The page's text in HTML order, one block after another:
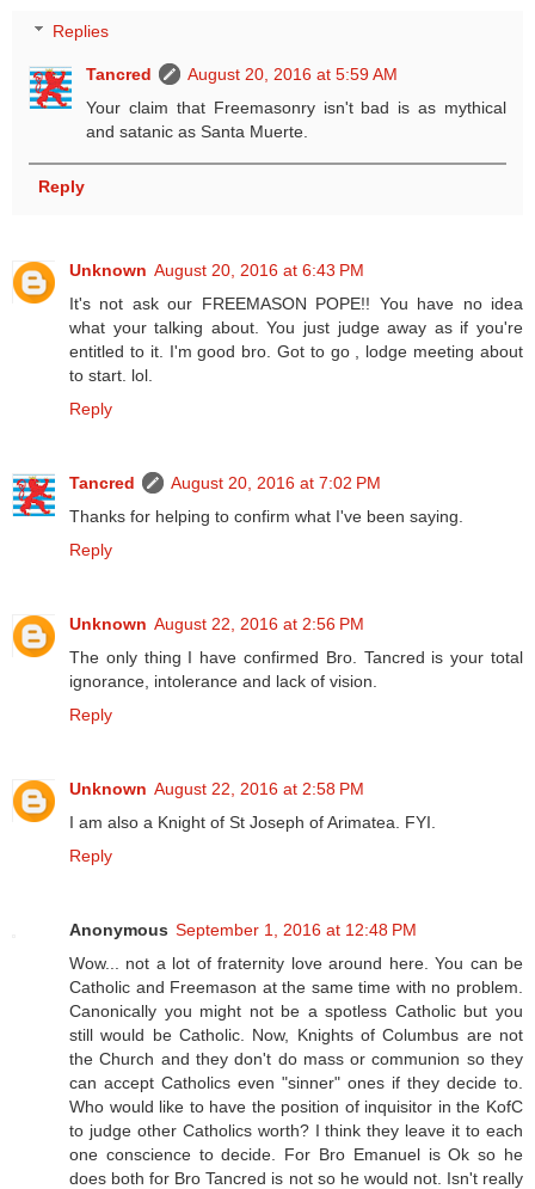
Replies
Tancred
August 20, 2016 at 5:59 AM
Your claim that Freemasonry isn't bad is as mythical
and satanic as Santa Muerte.
Reply
Unknown August 20, 2016 at 6:43 PM
It's not ask our FREEMASON POPE!! You have no idea
what your talking about. You just judge away as if you're
entitled to it. I'm good bro. Got to go , lodge meeting about
to start. lol.
Reply
Tancred
August 20, 2016 at 7:02 PM
Thanks for helping to confirm what I've been saying.
Reply
Unknown August 22, 2016 at 2:56 PM
The only thing I have confirmed Bro. Tancred is your total
ignorance, intolerance and lack of vision.
Reply
Unknown August 22, 2016 at 2:58 PM
I am also a Knight of St Joseph of Arimatea. FYI.
Reply
Anonymous September 1, 2016 at 12:48 PM
Wow... not a lot of fraternity love around here. You can be
Catholic and Freemason at the same time with no problem.
Canonically you might not be a spotless Catholic but you
still would be Catholic. Now, Knights of Columbus are not
the Church and they don't do mass or communion so they
can accept Catholics even "sinner" ones if they decide to.
Who would like to have the position of inquisitor in the KofC
to judge other Catholics worth? I think they leave it to each
one conscience to decide. For Bro Emanuel is Ok so he
does both for Bro Tancred is not so he would not. Isn't really